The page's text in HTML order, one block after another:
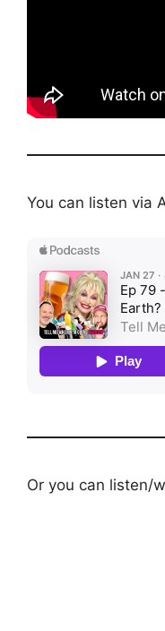
You can listen via
Or you can listen/